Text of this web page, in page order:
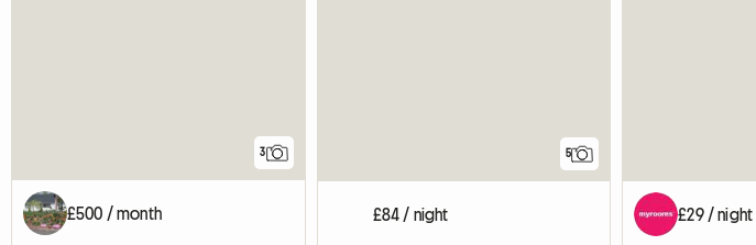
3
£500 / month
5
£84 / night £29 / night